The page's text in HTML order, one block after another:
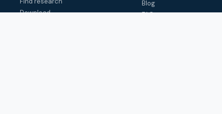
Download
Blog
FAQ